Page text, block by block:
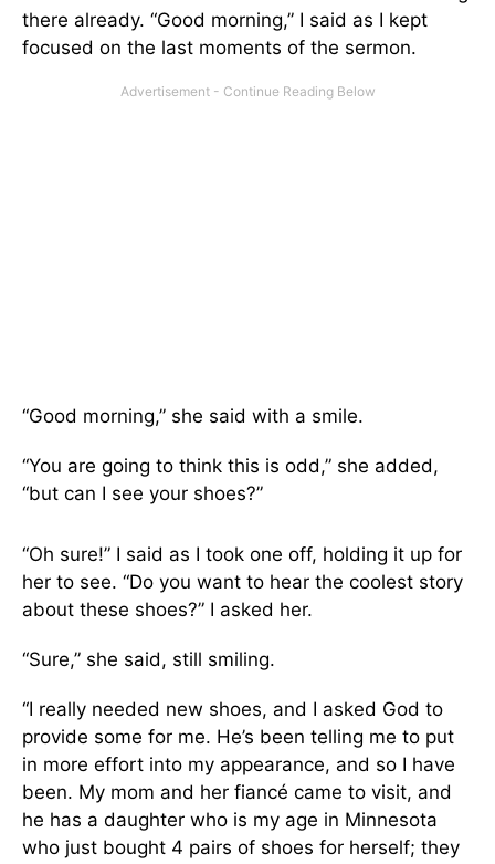
there already. “Good morning,” I said as I kept
focused on the last moments of the sermon.
“Good morning,” she said with a smile.
“You are going to think this is odd,” she added,
“but can I see your shoes?”
“Oh sure!” I said as I took one off, holding it up for
her to see. “Do you want to hear the coolest story
about these shoes?” I asked her.
“Sure,” she said, still smiling.
“I really needed new shoes, and I asked God to
provide some for me. He’s been telling me to put
in more effort into my appearance, and so I have
been. My mom and her fiancé came to visit, and
he has a daughter who is my age in Minnesota
who just bought 4 pairs of shoes for herself; they